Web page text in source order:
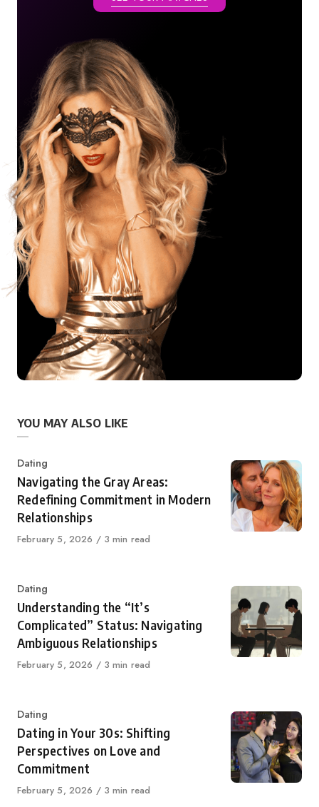
YOU MAY ALSO LIKE
Category
Dating
Navigating the Gray Areas:
Redefining Commitment in Modern
Relationships
Published
February 5, 2026 3 min read
Category
Dating
Understanding the “It’s
Complicated” Status: Navigating
Ambiguous Relationships
Published
February 5, 2026 3 min read
Category
Dating
Dating in Your 30s: Shifting
Perspectives on Love and
Commitment
Published
February 5, 2026 3 min read